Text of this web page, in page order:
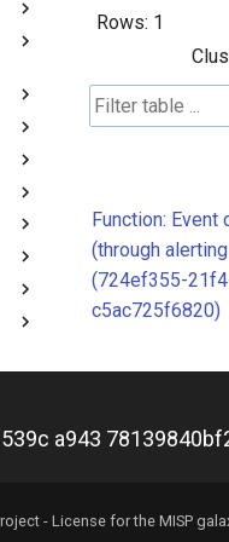
Rows: 1
Function: Event
(through
(724ef355-
c5ac725f6820)
a943
- License for theMISP